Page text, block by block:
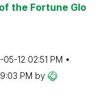
the Fortune Glo
05-12 02:51 PM
PM by